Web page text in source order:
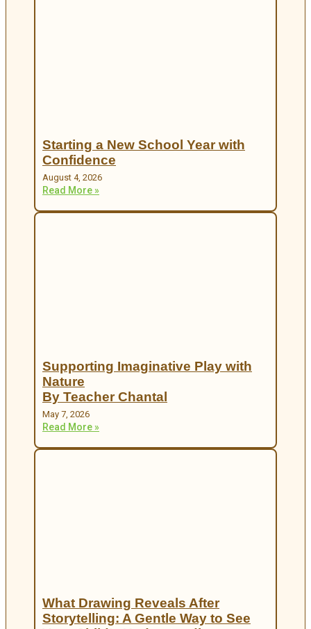
Starting a New School Year with
Confidence
August 4, 2026
Read More »
Supporting Imaginative Play with
Nature
By Teacher Chantal
May 7, 2026
Read More »
What Drawing Reveals After
Storytelling: A Gentle Way to See